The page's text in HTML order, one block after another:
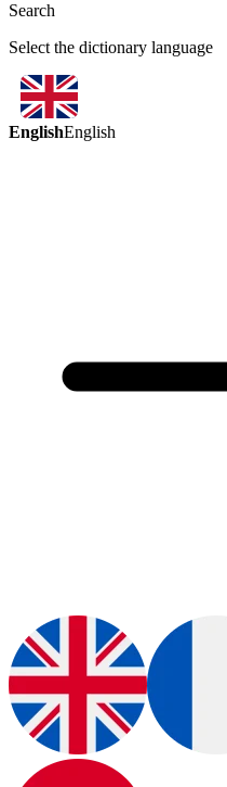
Search
Select the dictionary language
EnglishEnglish